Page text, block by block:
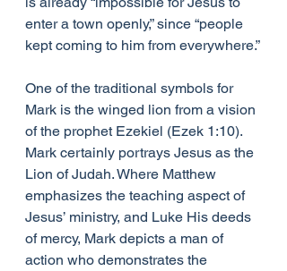
enter a town openly,” since “people
kept coming to him from everywhere.”
One of the traditional symbols for
Mark is the winged lion from a vision
of the prophet Ezekiel (Ezek 1:10).
Mark certainly portrays Jesus as the
Lion of Judah. Where Matthew
emphasizes the teaching aspect of
Jesus’ ministry, and Luke His deeds
of mercy, Mark depicts a man of
action who demonstrates the